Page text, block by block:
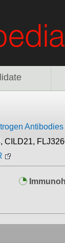
Antibodies
CILD21,